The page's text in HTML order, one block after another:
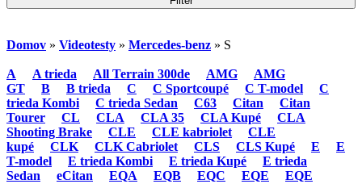
Domov » Videotesty » Mercedes-benz » S
A A trieda All Terrain 300de AMG
AMG
GT
B B trieda C C Sportcoupé C T-model
C
trieda Kombi
C trieda Sedan C63 Citan
Citan
Tourer
CL CLA CLA 35 CLA Kupé
CLA
Shooting Brake
CLE CLE kabriolet
CLE
kupé
CLK CLK Cabriolet CLS CLS Kupé E
E
T-model
E trieda Kombi E trieda Kupé
E trieda
Sedan
eCitan EQA EQB EQC EQE
EQE